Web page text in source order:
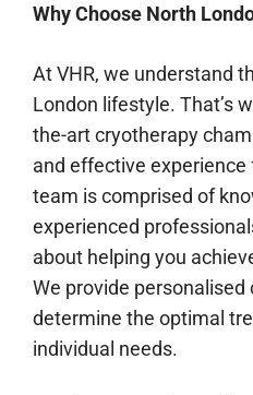
Why Choose North
At VHR, we understand
London lifestyle. That’s
the-art cryotherapy
and effective experience
team is comprised of
experienced
about helping you
We provide
determine the optimal
individual needs.